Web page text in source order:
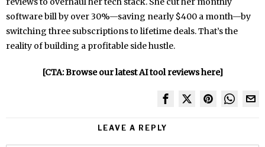
software bill by over 30%—saving nearly $400 a month—by
switching three subscriptions to lifetime deals. That’s the
reality of building a profitable side hustle.
[CTA: Browse our latest AI tool reviews here]
LEAVE A REPLY